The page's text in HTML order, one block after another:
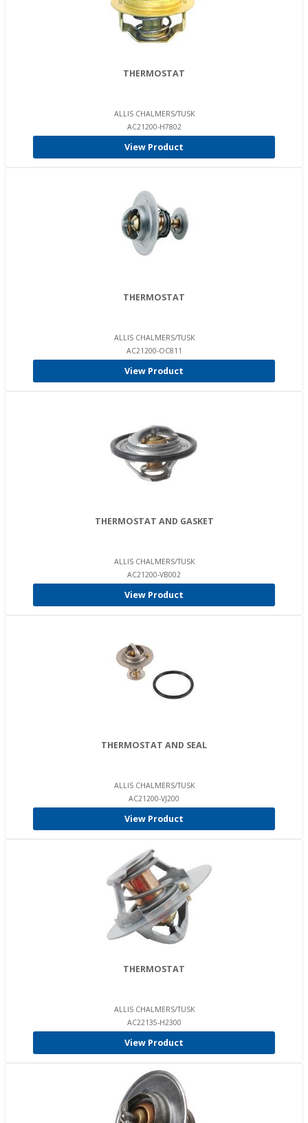
THERMOSTAT
ALLIS CHALMERS/TUSK
AC21200-H7802
View Product
THERMOSTAT
ALLIS CHALMERS/TUSK
AC21200-OC811
View Product
THERMOSTAT AND GASKET
ALLIS CHALMERS/TUSK
AC21200-VB002
View Product
THERMOSTAT AND SEAL
ALLIS CHALMERS/TUSK
AC21200-VJ200
View Product
THERMOSTAT
ALLIS CHALMERS/TUSK
AC22135-H2300
View Product